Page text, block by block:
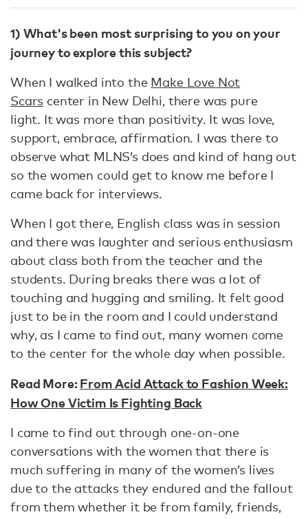
1) What's been most surprising to you on your
journey to explore this subject?
When I walked into the Make Love Not
Scars center in New Delhi, there was pure
light. It was more than positivity. It was love,
support, embrace, affirmation. I was there to
observe what MLNS’s does and kind of hang out
so the women could get to know me before I
came back for interviews.
When I got there, English class was in session
and there was laughter and serious enthusiasm
about class both from the teacher and the
students. During breaks there was a lot of
touching and hugging and smiling. It felt good
just to be in the room and I could understand
why, as I came to find out, many women come
to the center for the whole day when possible.
Read More:From Acid Attack to Fashion Week:
How One Victim Is Fighting Back
I came to find out through one-on-one
conversations with the women that there is
much suffering in many of the women’s lives
due to the attacks they endured and the fallout
from them whether it be from family, friends,